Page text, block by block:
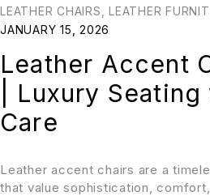
LEATHER CHAIRS
LEATHER
JANUARY 15, 2026
Leather Accent
| Luxury
Care
Leather accent chairs are a
that value sophistication,